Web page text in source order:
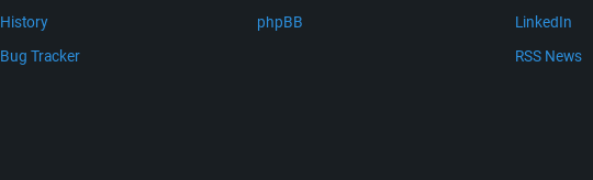
History
Bug Tracker
phpBB
LinkedIn
RSS News